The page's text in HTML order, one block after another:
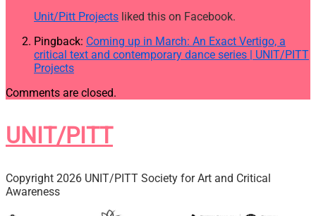
Unit/Pitt Projects liked this on Facebook.
Pingback: Coming up in March: An Exact Vertigo, a
critical text and contemporary dance series | UNIT/PITT
Projects
Comments are closed.
UNIT/PITT
Copyright 2026 UNIT/PITT Society for Art and Critical
Awareness